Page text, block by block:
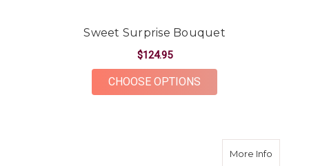
Sweet Surprise Bouquet
$124.95
CHOOSE OPTIONS
More Infoabout